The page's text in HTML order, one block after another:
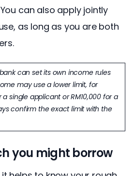
can also apply jointly
as long as you are both
can set its own income rules
may use a lower limit, for
single applicant or RM10,000 for a
confirm the exact limit with the
you might borrow